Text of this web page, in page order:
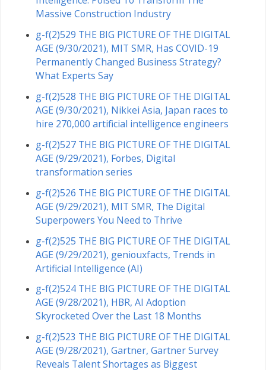
Massive Construction Industry
g-f(2)529 THE BIG PICTURE OF THE DIGITAL
AGE (9/30/2021), MIT SMR, Has COVID-19
Permanently Changed Business Strategy?
What Experts Say
g-f(2)528 THE BIG PICTURE OF THE DIGITAL
AGE (9/30/2021), Nikkei Asia, Japan races to
hire 270,000 artificial intelligence engineers
g-f(2)527 THE BIG PICTURE OF THE DIGITAL
AGE (9/29/2021), Forbes, Digital
transformation series
g-f(2)526 THE BIG PICTURE OF THE DIGITAL
AGE (9/29/2021), MIT SMR, The Digital
Superpowers You Need to Thrive
g-f(2)525 THE BIG PICTURE OF THE DIGITAL
AGE (9/29/2021), geniouxfacts, Trends in
Artificial Intelligence (AI)
g-f(2)524 THE BIG PICTURE OF THE DIGITAL
AGE (9/28/2021), HBR, AI Adoption
Skyrocketed Over the Last 18 Months
g-f(2)523 THE BIG PICTURE OF THE DIGITAL
AGE (9/28/2021), Gartner, Gartner Survey
Reveals Talent Shortages as Biggest